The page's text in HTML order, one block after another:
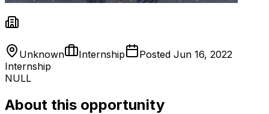
Unknown Internship Posted Jun 16, 2022
Internship
NULL
About this opportunity